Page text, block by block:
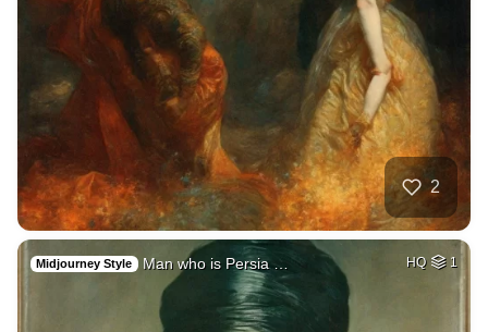
2
Midjourney Style Man who is Persia … HQ 1